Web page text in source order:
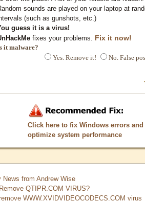
sounds are played on your laptop at
(such as gunshots, etc.)
guess it is a virus!
fixes your problems. Fix it now!
it malware?
Yes. Remove it!
No. False
Click here to fix Windows errors and
optimize system performance
News from Andrew Wise
QTIPR.COM VIRUS?
WWW.XVIDVIDEOCODECS.COM virus